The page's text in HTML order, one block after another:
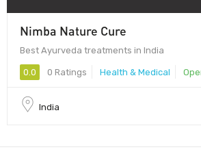
Nimba Nature Cure
Best Ayurveda treatments in India
0.0 0 Ratings Health & Medical
India